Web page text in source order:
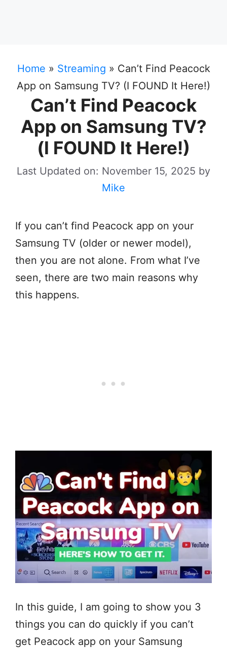
Home » Streaming » Can’t Find Peacock
App on Samsung TV? (I FOUND It Here!)
Can’t Find Peacock
App on Samsung TV?
(I FOUND It Here!)
Last Updated on: November 15, 2025 by
Mike
If you can’t find Peacock app on your
Samsung TV (older or newer model),
then you are not alone. From what I’ve
seen, there are two main reasons why
this happens.
In this guide, I am going to show you 3
things you can do quickly if you can’t
get Peacock app on your Samsung